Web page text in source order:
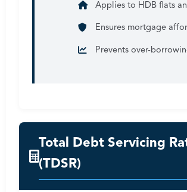
Applies to HDB flats
Ensures mortgage
Prevents over-
Total Debt Servicing
(TDSR)